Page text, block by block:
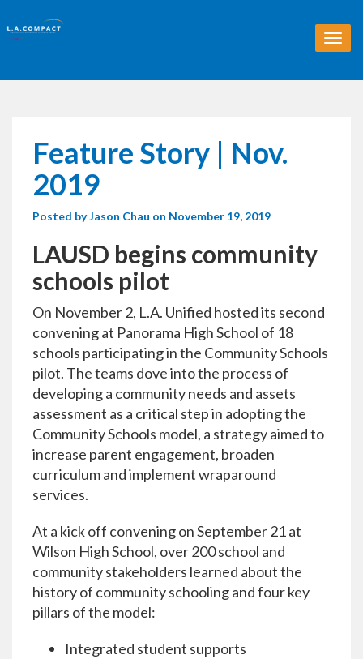
T
o
Feature Story | Nov.
2019
Posted byJason Chau on November 19, 2019
LAUSD begins community
schools pilot
On November 2, L.A. Unified hosted its second
convening at Panorama High School of 18
schools participating in the Community Schools
pilot. The teams dove into the process of
developing a community needs and assets
assessment as a critical step in adopting the
Community Schools model, a strategy aimed to
increase parent engagement, broaden
curriculum and implement wraparound
services.
At a kick off convening on September 21 at
Wilson High School, over 200 school and
community stakeholders learned about the
history of community schooling and four key
pillars of the model:
Integrated student supports